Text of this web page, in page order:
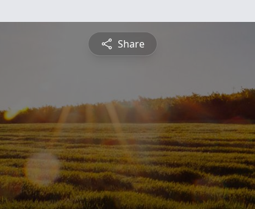
Share